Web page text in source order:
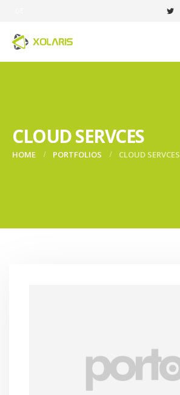
CLOUD SERVCES
HOME PORTFOLIOS CLOUD SERVCES